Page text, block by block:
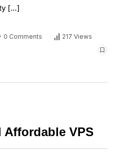
[…]
0 Comments 217 Views
VPS